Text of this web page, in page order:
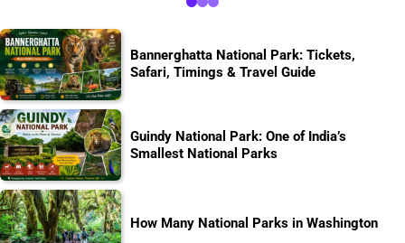
Bannerghatta National Park: Tickets,
Safari, Timings & Travel Guide
Guindy National Park: One of India’s
Smallest National Parks
How Many National Parks in Washington